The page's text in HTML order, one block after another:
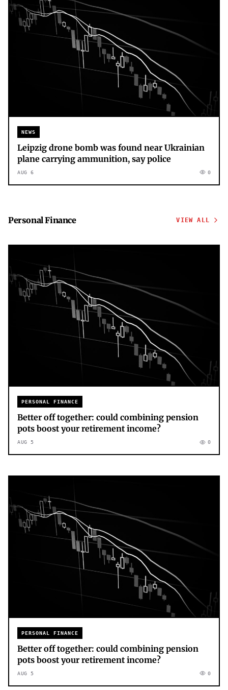
NEWS
Leipzig drone bomb was found near Ukrainian
plane carrying ammunition, say police
AUG 6 0
Personal Finance VIEW ALL
PERSONAL FINANCE
Better off together: could combining pension
pots boost your retirement income?
AUG 5 0
PERSONAL FINANCE
Better off together: could combining pension
pots boost your retirement income?
AUG 5 0